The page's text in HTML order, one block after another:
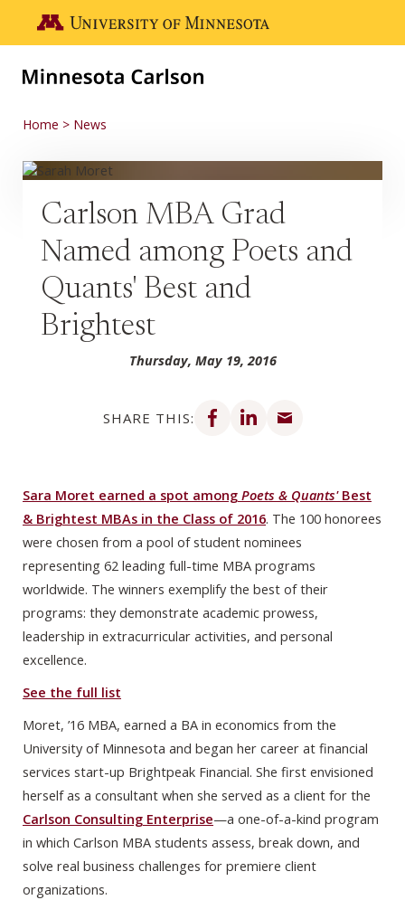
Go to the U of M home page
Home News
Carlson MBA Grad
Named among Poets and
Quants' Best and
Brightest
Thursday, May 19, 2016
SHARE THIS:
Share on Facebook
Share on LinkedIn
Sara Moret earned a spot among Poets & Quants'Best
& Brightest MBAs in the Class of 2016. The 100 honorees
were chosen from a pool of student nominees
representing 62 leading full-time MBA programs
worldwide. The winners exemplify the best of their
programs: they demonstrate academic prowess,
leadership in extracurricular activities, and personal
excellence.
See the full list
Moret, ’16 MBA, earned a BA in economics from the
University of Minnesota and began her career at financial
services start-up Brightpeak Financial. She first envisioned
herself as a consultant when she served as a client for the
Carlson Consulting Enterprise—a one-of-a-kind program
in which Carlson MBA students assess, break down, and
solve real business challenges for premiere client
organizations.